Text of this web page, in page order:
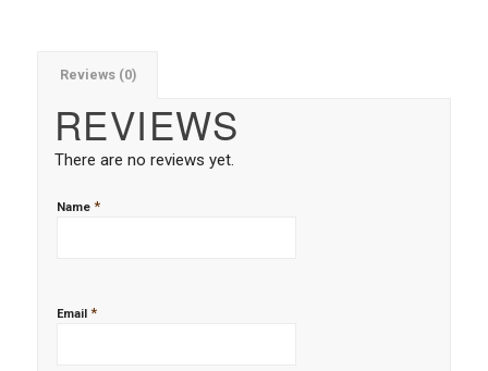
Reviews (0)
REVIEWS
There are no reviews yet.
Name *
Email *